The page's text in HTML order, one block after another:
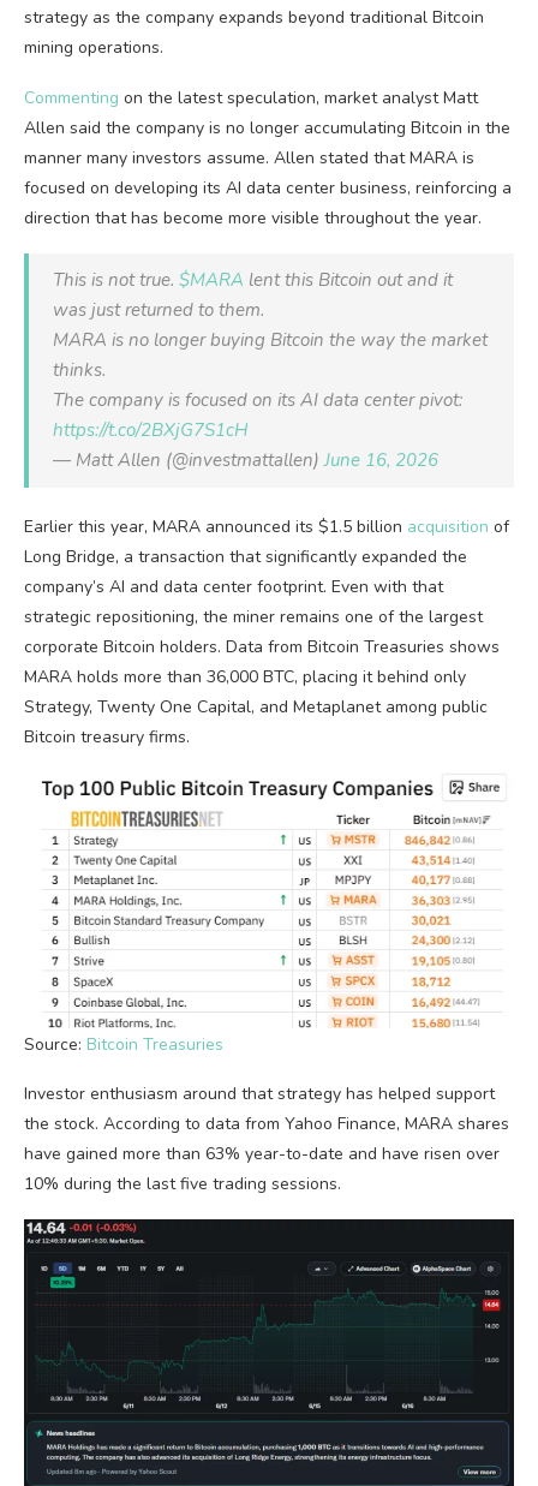
strategy as the company expands beyond traditional Bitcoin
mining operations.
Commenting on the latest speculation, market analyst Matt
Allen said the company is no longer accumulating Bitcoin in the
manner many investors assume. Allen stated that MARA is
focused on developing its AI data center business, reinforcing a
direction that has become more visible throughout the year.
This is not true. $MARA lent this Bitcoin out and it
was just returned to them.
MARA is no longer buying Bitcoin the way the market
thinks.
The company is focused on its AI data center pivot:
https://t.co/2BXjG7S1cH
— Matt Allen (@investmattallen)June 16, 2026
Earlier this year, MARA announced its $1.5 billion acquisition of
Long Bridge, a transaction that significantly expanded the
company’s AI and data center footprint. Even with that
strategic repositioning, the miner remains one of the largest
corporate Bitcoin holders. Data from Bitcoin Treasuries shows
MARA holds more than 36,000 BTC, placing it behind only
Strategy, Twenty One Capital, and Metaplanet among public
Bitcoin treasury firms.
Source: Bitcoin Treasuries
Investor enthusiasm around that strategy has helped support
the stock. According to data from Yahoo Finance, MARA shares
have gained more than 63% year-to-date and have risen over
10% during the last five trading sessions.